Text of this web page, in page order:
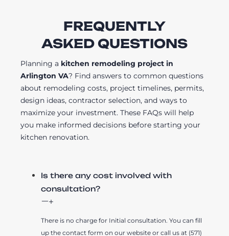
FREQUENTLY
ASKED QUESTIONS
Planning a kitchen remodeling project in
Arlington VA? Find answers to common questions
about remodeling costs, project timelines, permits,
design ideas, contractor selection, and ways to
maximize your investment. These FAQs will help
you make informed decisions before starting your
kitchen renovation.
Is there any cost involved with
consultation?
There is no charge for Initial consultation. You can fill
up the contact form on our website or call us at (571)